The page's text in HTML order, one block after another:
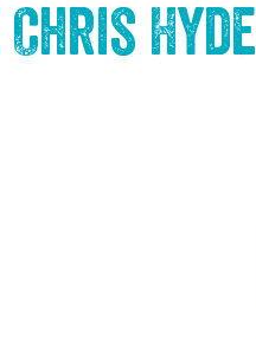
Chris Hyde